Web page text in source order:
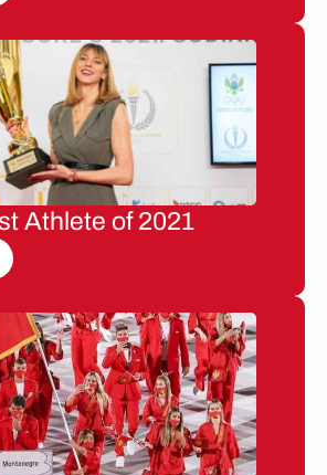
Athlete of 2021